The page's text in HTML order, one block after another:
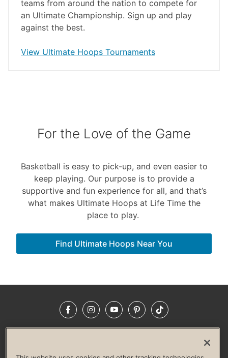
teams from around the nation to compete for
an Ultimate Championship. Sign up and play
against the best.
View Ultimate Hoops Tournaments(external link)
For the Love of the Game
Basketball is easy to pick-up, and even easier to
keep playing. Our purpose is to provide a
supportive and fun experience for all, and that’s
what makes Ultimate Hoops at Life Time the
place to play.
Find Ultimate Hoops Near You
FacebookInstagramYouTubePinterestTikTok